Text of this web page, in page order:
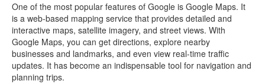
One of the most popular features of Google is Google Maps. It
is a web-based mapping service that provides detailed and
interactive maps, satellite imagery, and street views. With
Google Maps, you can get directions, explore nearby
businesses and landmarks, and even view real-time traffic
updates. It has become an indispensable tool for navigation and
planning trips.